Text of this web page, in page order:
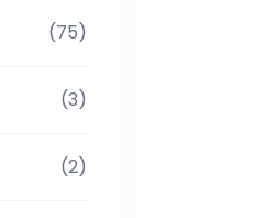
(75)
(3)
(2)